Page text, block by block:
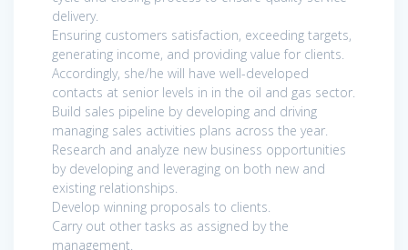
delivery.
Ensuring customers satisfaction, exceeding targets,
generating income, and providing value for clients.
Accordingly, she/he will have well-developed
contacts at senior levels in in the oil and gas sector.
Build sales pipeline by developing and driving
managing sales activities plans across the year.
Research and analyze new business opportunities
by developing and leveraging on both new and
existing relationships.
Develop winning proposals to clients.
Carry out other tasks as assigned by the
management.